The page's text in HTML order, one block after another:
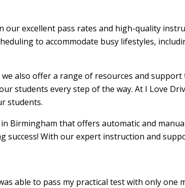
our excellent pass rates and high-quality
to accommodate busy lifestyles,
also offer a range of resources and
students every step of the way. At I Love
students.
Birmingham that offers automatic and
success! With our expert instruction and
able to pass my practical test with only